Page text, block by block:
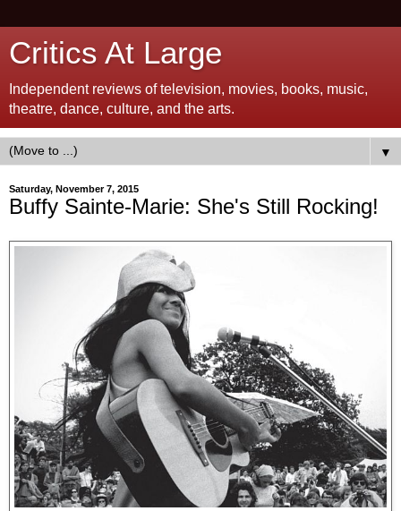
Critics At Large
Independent reviews of television, movies, books, music,
theatre, dance, culture, and the arts.
▼
Saturday, November 7, 2015
Buffy Sainte-Marie: She's Still Rocking!